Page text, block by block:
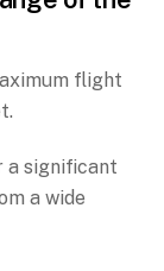
flight
a significant
a wide